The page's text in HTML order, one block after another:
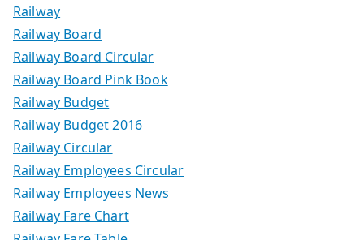
Railway
Railway Board
Railway Board Circular
Railway Board Pink Book
Railway Budget
Railway Budget 2016
Railway Circular
Railway Employees Circular
Railway Employees News
Railway Fare Chart